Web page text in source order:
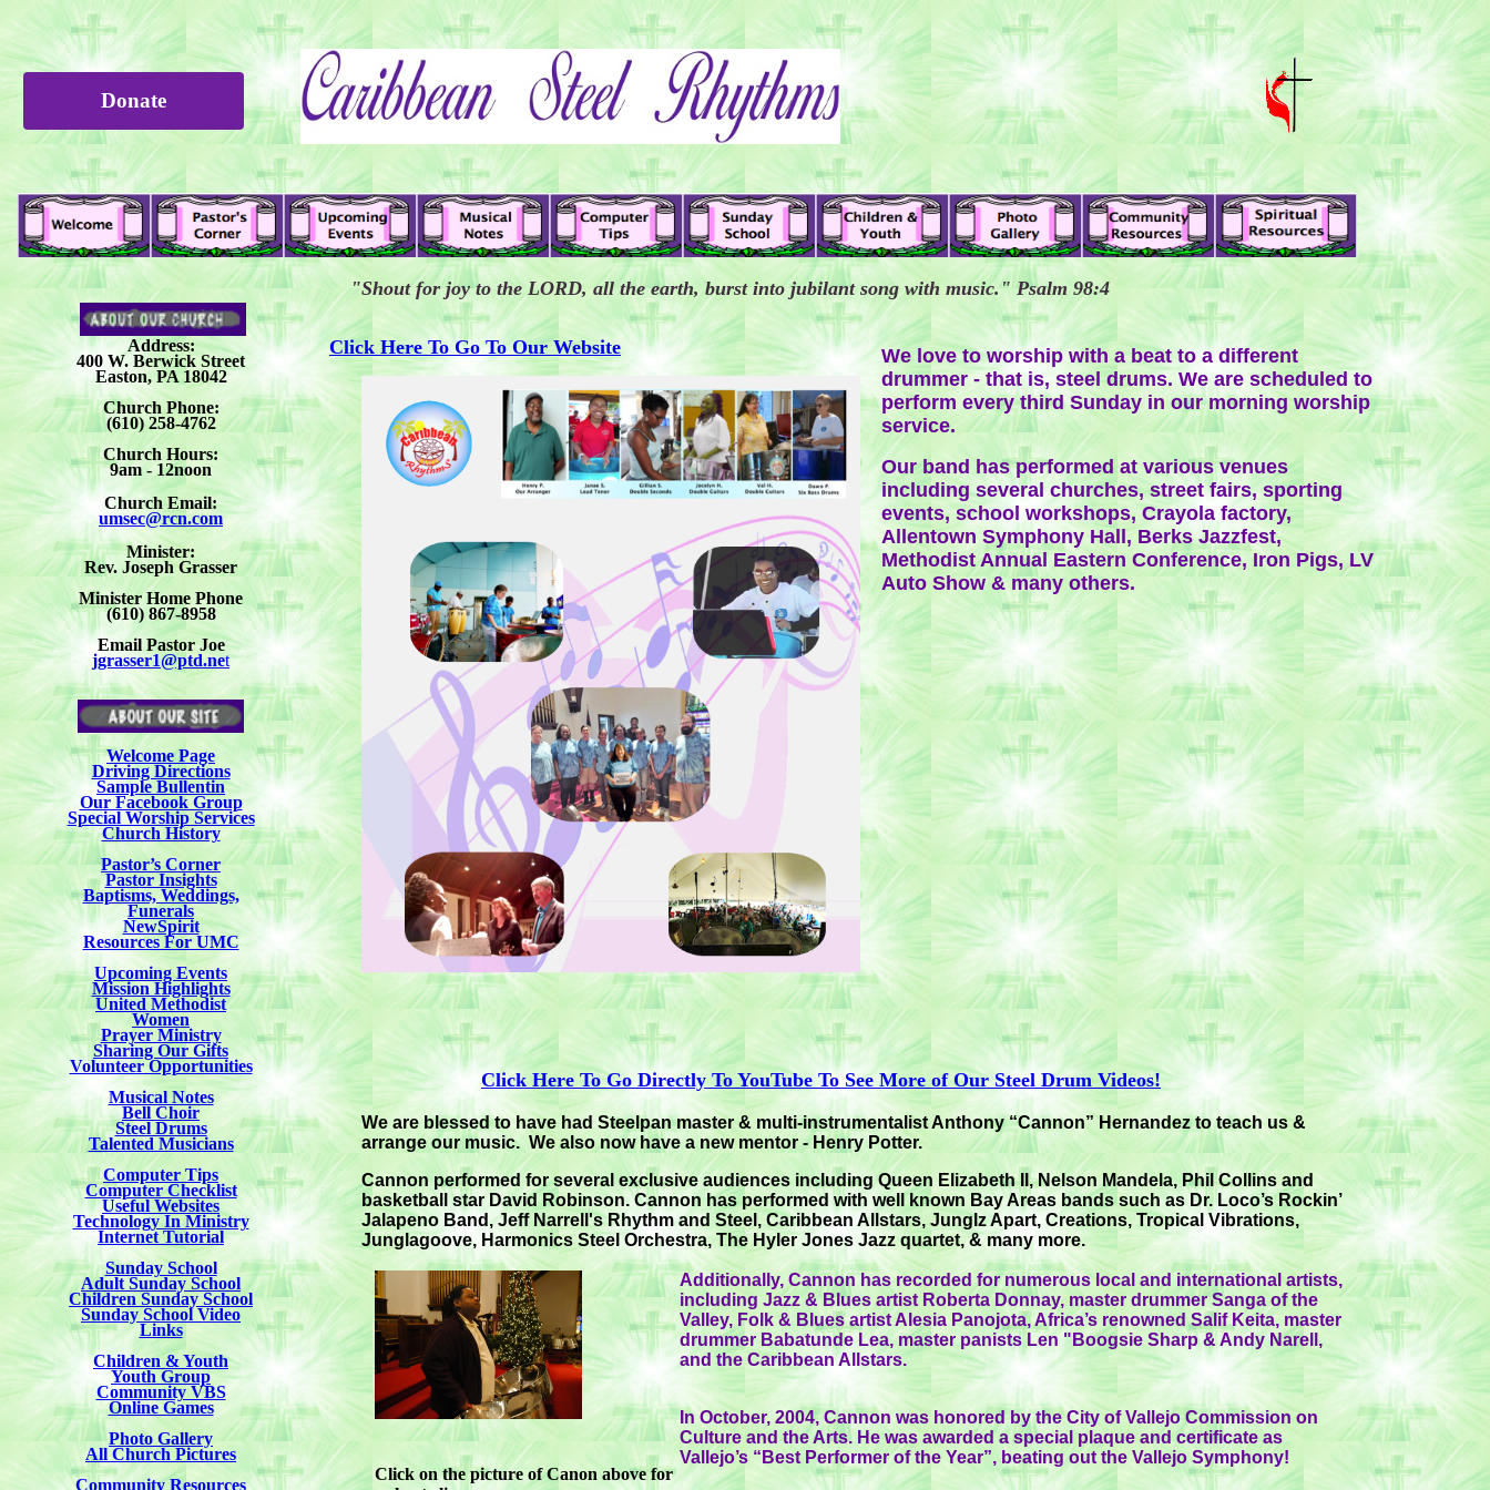
Click Here To Go To Our Website
Donate
"Shout for joy to the LORD, all the earth, burst into jubilant song with music." Psalm 98:4
We love to worship with a beat to a different
drummer - that is, steel drums. We are scheduled to
perform every third Sunday in our morning worship
service.
Our band has performed at various venues
including several churches, street fairs, sporting
events, school workshops, Crayola factory,
Allentown Symphony Hall, Berks Jazzfest,
Methodist Annual Eastern Conference, Iron Pigs, LV
Auto Show & many others.
Address:
400 W. Berwick Street
Easton, PA 18042
Church Phone:
(610) 258-4762
Church Hours:
9am - 12noon
Church Email:
umsec@rcn.com
Minister:
Rev. Joseph Grasser
Minister Home Phone
(610) 867-8958
Email Pastor Joe
jgrasser1@ptd.net
Welcome Page
Driving Directions
Sample Bullentin
Our Facebook Group
Special Worship Services
Church History
Pastor’s Corner
Pastor Insights
Baptisms, Weddings,
Funerals
NewSpirit
Resources For UMC
Upcoming Events
Mission Highlights
United Methodist
Women
Prayer Ministry
Sharing Our Gifts
Volunteer Opportunities
Musical Notes
Bell Choir
Steel Drums
Talented Musicians
Computer Tips
Computer Checklist
Useful Websites
Technology In Ministry
Internet Tutorial
Sunday School
Adult Sunday School
Children Sunday School
Sunday School Video
Links
Children & Youth
Youth Group
Community VBS
Online Games
Photo Gallery
All Church Pictures
Community Resources
Click Here To Go Directly To YouTube To See More of Our Steel Drum Videos!
We are blessed to have had Steelpan master & multi-instrumentalist Anthony “Cannon” Hernandez to teach us &
arrange our music. We also now have a new mentor - Henry Potter.
Cannon performed for several exclusive audiences including Queen Elizabeth II, Nelson Mandela, Phil Collins and
basketball star David Robinson. Cannon has performed with well known Bay Areas bands such as Dr. Loco’s Rockin’
Jalapeno Band, Jeff Narrell's Rhythm and Steel, Caribbean Allstars, Junglz Apart, Creations, Tropical Vibrations,
Junglagoove, Harmonics Steel Orchestra, The Hyler Jones Jazz quartet, & many more.
Additionally, Cannon has recorded for numerous local and international artists,
including Jazz & Blues artist Roberta Donnay, master drummer Sanga of the
Valley, Folk & Blues artist Alesia Panojota, Africa’s renowned Salif Keita, master
drummer Babatunde Lea, master panists Len "Boogsie Sharp & Andy Narell,
and the Caribbean Allstars.
In October, 2004, Cannon was honored by the City of Vallejo Commission on
Culture and the Arts. He was awarded a special plaque and certificate as
Vallejo’s “Best Performer of the Year”, beating out the Vallejo Symphony!
Click on the picture of Canon above for